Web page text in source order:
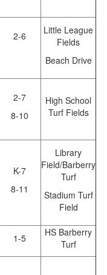
2-6
Little League
Fields
Beach Drive
2-7
8-10
High School
Turf Fields
K-7
8-11
Library
Field/Barberry
Turf
Stadium Turf
Field
1-5
HS Barberry
Turf